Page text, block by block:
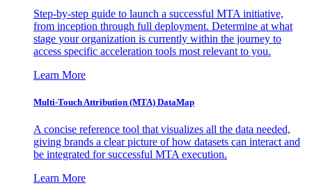
Step-by-step guide to launch a successful MTA initiative,
from inception through full deployment. Determine at what
stage your organization is currently within the journey to
access specific acceleration tools most relevant to you.
Learn More
Multi-Touch Attribution (MTA) DataMap
A concise reference tool that visualizes all the data needed,
giving brands a clear picture of how datasets can interact and
be integrated for successful MTA execution.
Learn More